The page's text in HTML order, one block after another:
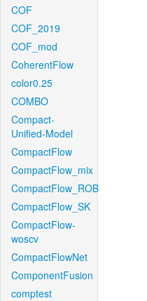
COF
COF_2019
COF_mod
CoherentFlow
color0.25
COMBO
Compact-
Unified-Model
CompactFlow
CompactFlow_mix
CompactFlow_ROB
CompactFlow_SK
CompactFlow-
woscv
CompactFlowNet
ComponentFusion
comptest